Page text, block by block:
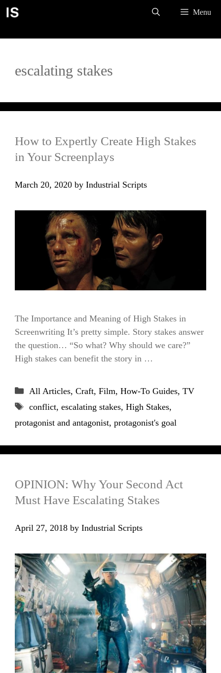
Skip
Menu
escalating stakes
How to Expertly Create High Stakes
in Your Screenplays
March 20, 2020 by Industrial Scripts
The Importance and Meaning of High Stakes in
Screenwriting It’s pretty simple. Story stakes answer
the question… “So what? Why should we care?”
High stakes can benefit the story in …
Categories
All Articles, Craft, Film, How-To Guides, TV
Tags
conflict, escalating stakes, High Stakes,
protagonist and antagonist, protagonist's goal
OPINION: Why Your Second Act
Must Have Escalating Stakes
April 27, 2018 by Industrial Scripts